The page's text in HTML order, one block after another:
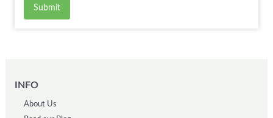
Submit
INFO
About Us